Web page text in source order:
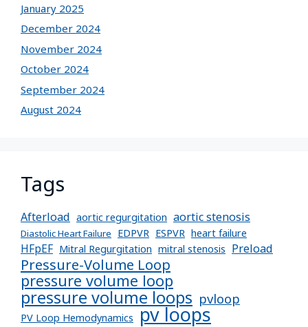
January 2025
December 2024
November 2024
October 2024
September 2024
August 2024
Tags
Afterload aortic regurgitation aortic stenosis
Diastolic Heart Failure EDPVR ESPVR heart failure
HFpEF Mitral Regurgitation mitral stenosis Preload
Pressure-Volume Loop
pressure volume loop
pressure volume loops pvloop
PV Loop Hemodynamics pv loops